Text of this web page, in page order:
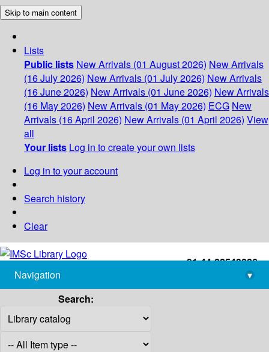
Skip to main content
Lists
Public lists New Arrivals (01 August 2026) New Arrivals
(16 July 2026) New Arrivals (01 July 2026) New Arrivals
(16 June 2026) New Arrivals (01 June 2026) New Arrivals
(16 May 2026) New Arrivals (01 May 2026) ECG New
Arrivals (16 April 2026) New Arrivals (01 April 2026) View
all
Your lists Log in to create your own lists
Log in to your account
Search history
Clear
+91-44-22543226
library@imsc.res.in
Navigation
▾
Search: